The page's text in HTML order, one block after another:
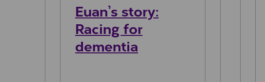
Euan’s story:
Racing for
dementia